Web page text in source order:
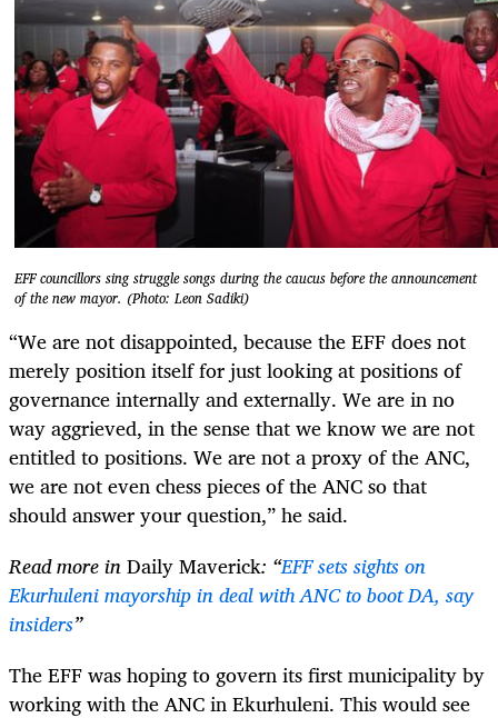
EFF councillors sing struggle songs during the caucus before the announcement
of the new mayor. (Photo: Leon Sadiki)
“We are not disappointed, because the EFF does not
merely position itself for just looking at positions of
governance internally and externally. We are in no
way aggrieved, in the sense that we know we are not
entitled to positions. We are not a proxy of the ANC,
we are not even chess pieces of the ANC so that
should answer your question,” he said.
Read more inDaily Maverick: “EFF sets sights on
Ekurhuleni mayorship in deal with ANC to boot DA, say
insiders”
The EFF was hoping to govern its first municipality by
working with the ANC in Ekurhuleni. This would see